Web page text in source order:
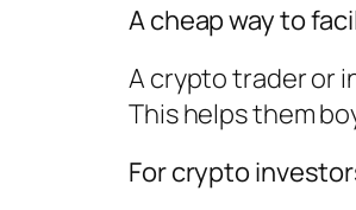
A cheap way to
A crypto trader or
This helps them
For crypto